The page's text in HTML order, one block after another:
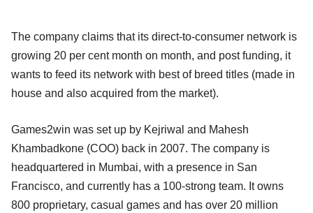
The company claims that its direct-to-consumer network is
growing 20 per cent month on month, and post funding, it
wants to feed its network with best of breed titles (made in
house and also acquired from the market).
Games2win was set up by Kejriwal and Mahesh
Khambadkone (COO) back in 2007. The company is
headquartered in Mumbai, with a presence in San
Francisco, and currently has a 100-strong team. It owns
800 proprietary, casual games and has over 20 million